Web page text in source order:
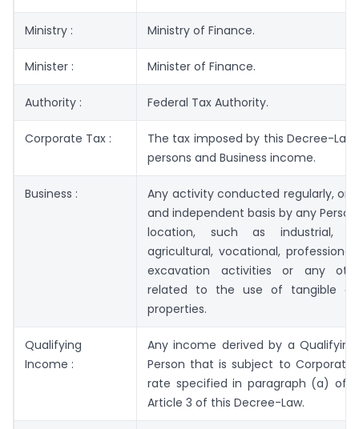
Ministry : Ministry of Finance.
Minister : Minister of Finance.
Authority : Federal Tax Authority.
Corporate Tax :
The tax imposed by this Decree-Law
persons and Business income.
Business :
Any activity conducted regularly, on
and independent basis by any
location, such as industrial,
agricultural, vocational,
excavation activities or any
related to the use of tangible or
properties.
Qualifying
Income :
Any income derived by a Qualifying
Person that is subject to
rate specified in paragraph (a) of
Article 3 of this Decree-Law.